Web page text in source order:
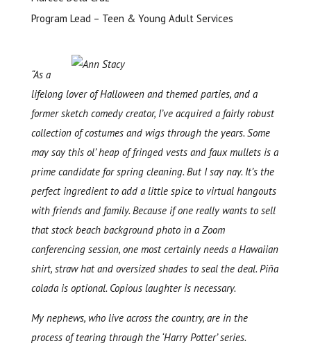
Program Lead – Teen & Young Adult Services
“As a
lifelong lover of Halloween and themed parties, and a
former sketch comedy creator, I’ve acquired a fairly robust
collection of costumes and wigs through the years. Some
may say this ol’ heap of fringed vests and faux mullets is a
prime candidate for spring cleaning. But I say nay. It’s the
perfect ingredient to add a little spice to virtual hangouts
with friends and family. Because if one really wants to sell
that stock beach background photo in a Zoom
conferencing session, one most certainly needs a Hawaiian
shirt, straw hat and oversized shades to seal the deal. Piña
colada is optional. Copious laughter is necessary.
My nephews, who live across the country, are in the
process of tearing through the ‘Harry Potter’ series.